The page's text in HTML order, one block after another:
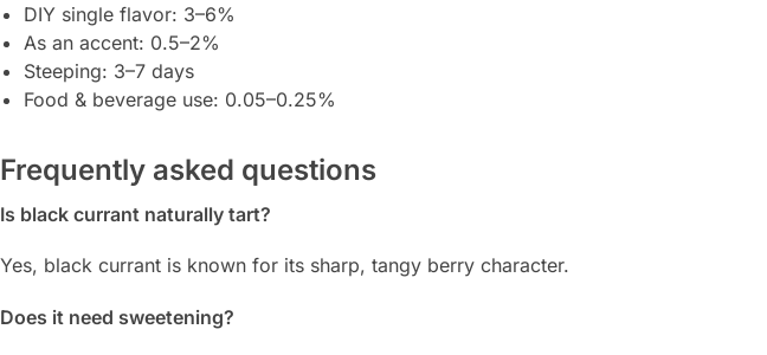
DIY single flavor: 3–6%
As an accent: 0.5–2%
Steeping: 3–7 days
Food & beverage use: 0.05–0.25%
Frequently asked questions
Is black currant naturally tart?
Yes, black currant is known for its sharp, tangy berry character.
Does it need sweetening?